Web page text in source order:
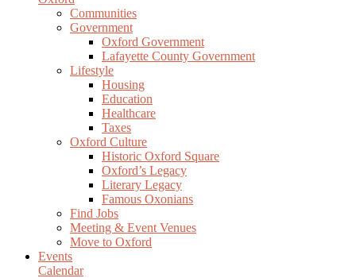
Communities
Government
Oxford Government
Lafayette County Government
Lifestyle
Housing
Education
Healthcare
Taxes
Oxford Culture
Historic Oxford Square
Oxford’s Legacy
Literary Legacy
Famous Oxonians
Find Jobs
Meeting & Event Venues
Move to Oxford
Events
Calendar